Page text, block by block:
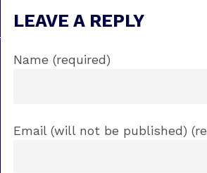
LEAVE A REPLY
Name (required)
Email (will not be published)